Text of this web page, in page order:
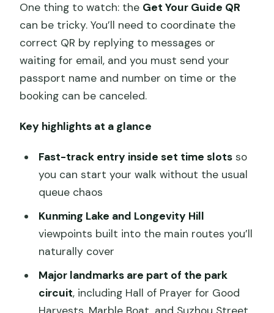
One thing to watch: the Get Your Guide QR
can be tricky. You’ll need to coordinate the
correct QR by replying to messages or
waiting for email, and you must send your
passport name and number on time or the
booking can be canceled.
Key highlights at a glance
Fast-track entry inside set time slotsso
you can start your walk without the usual
queue chaos
Kunming Lake and Longevity Hill
viewpoints built into the main routes you’ll
naturally cover
Major landmarks are part of the park
circuit, including Hall of Prayer for Good